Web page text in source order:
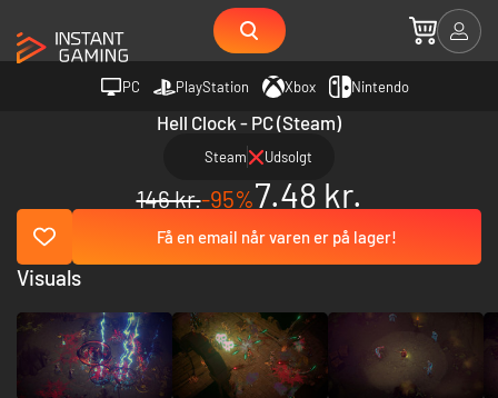
PC PlayStation Xbox Nintendo
Hell Clock - PC (Steam)
Steam Udsolgt
146 kr.-95%7.48 kr.
Få en email når varen er på lager!
Visuals